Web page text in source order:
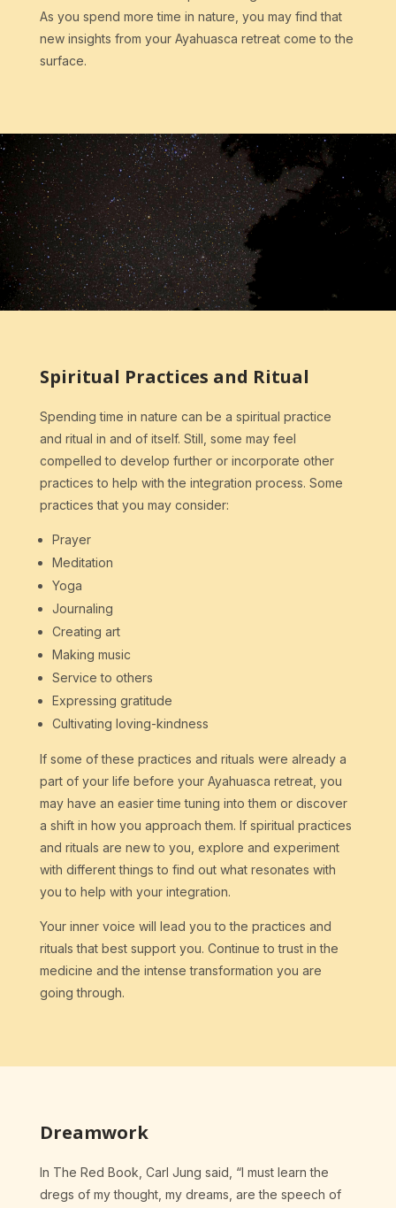
As you spend more time in nature, you may find that
new insights from your Ayahuasca retreat come to the
surface.
Spiritual Practices and Ritual
Spending time in nature can be a spiritual practice
and ritual in and of itself. Still, some may feel
compelled to develop further or incorporate other
practices to help with the integration process. Some
practices that you may consider:
Prayer
Meditation
Yoga
Journaling
Creating art
Making music
Service to others
Expressing gratitude
Cultivating loving-kindness
If some of these practices and rituals were already a
part of your life before your Ayahuasca retreat, you
may have an easier time tuning into them or discover
a shift in how you approach them. If spiritual practices
and rituals are new to you, explore and experiment
with different things to find out what resonates with
you to help with your integration.
Your inner voice will lead you to the practices and
rituals that best support you. Continue to trust in the
medicine and the intense transformation you are
going through.
Dreamwork
In The Red Book, Carl Jung said, “I must learn the
dregs of my thought, my dreams, are the speech of